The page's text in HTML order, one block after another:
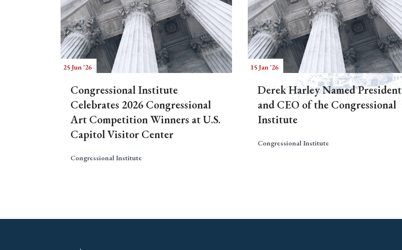
25 Jun '26
Congressional Institute
Celebrates 2026 Congressional
Art Competition Winners at U.S.
Capitol Visitor Center
Congressional Institute
15 Jan '26
Derek Harley Named President
and CEO of the Congressional
Institute
Congressional Institute